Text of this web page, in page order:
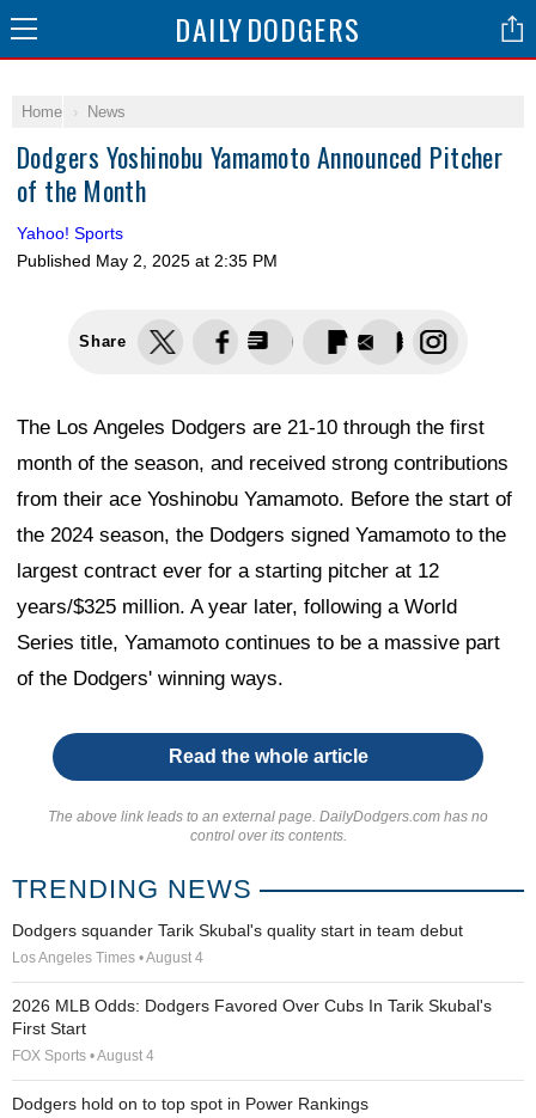
DAILYDODGERS
Home News
Dodgers Yoshinobu Yamamoto Announced Pitcher
of the Month
Yahoo! Sports
Published May 2, 2025 at 2:35 PM
Share
The Los Angeles Dodgers are 21-10 through the first
month of the season, and received strong contributions
from their ace Yoshinobu Yamamoto. Before the start of
the 2024 season, the Dodgers signed Yamamoto to the
largest contract ever for a starting pitcher at 12
years/$325 million. A year later, following a World
Series title, Yamamoto continues to be a massive part
of the Dodgers' winning ways.
Read the whole article
The above link leads to an external page. DailyDodgers.com has no
control over its contents.
TRENDING NEWS
Dodgers squander Tarik Skubal's quality start in team debut
Los Angeles Times • August 4
2026 MLB Odds: Dodgers Favored Over Cubs In Tarik Skubal's
First Start
FOX Sports • August 4
Dodgers hold on to top spot in Power Rankings